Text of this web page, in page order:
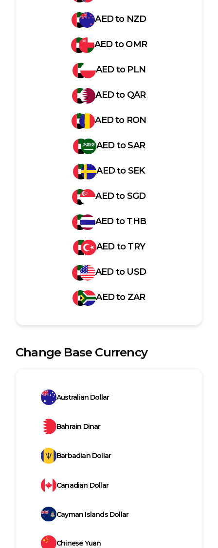
AEDto NZD
AEDtoOMR
AEDto PLN
AEDto QAR
AEDto RON
AEDtoSAR
AEDtoSEK
AEDtoSGD
AEDtoTHB
AEDtoTRY
AEDto USD
AEDto ZAR
Change Base Currency
Australian Dollar
Bahrain Dinar
Barbadian Dollar
Canadian Dollar
Cayman Islands Dollar
Chinese Yuan